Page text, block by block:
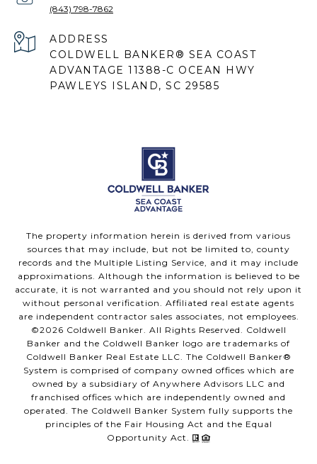
(843) 798-7862
ADDRESS
COLDWELL BANKER® SEA COAST
ADVANTAGE 11388-C OCEAN HWY
PAWLEYS ISLAND, SC 29585
The property information herein is derived from various
sources that may include, but not be limited to, county
records and the Multiple Listing Service, and it may include
approximations. Although the information is believed to be
accurate, it is not warranted and you should not rely upon it
without personal verification. Affiliated real estate agents
are independent contractor sales associates, not employees.
©2026 Coldwell Banker. All Rights Reserved. Coldwell
Banker and the Coldwell Banker logo are trademarks of
Coldwell Banker Real Estate LLC. The Coldwell Banker®
System is comprised of company owned offices which are
owned by a subsidiary of Anywhere Advisors LLC and
franchised offices which are independently owned and
operated. The Coldwell Banker System fully supports the
principles of the Fair Housing Act and the Equal
Opportunity Act.